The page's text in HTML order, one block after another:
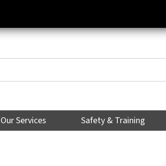
Our Services Safety & Training